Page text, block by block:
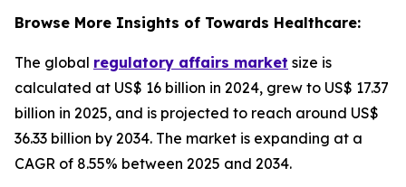
Browse More Insights of Towards Healthcare:
The global regulatory affairs market size is
calculated at US$ 16 billion in 2024, grew to US$ 17.37
billion in 2025, and is projected to reach around US$
36.33 billion by 2034. The market is expanding at a
CAGR of 8.55% between 2025 and 2034.